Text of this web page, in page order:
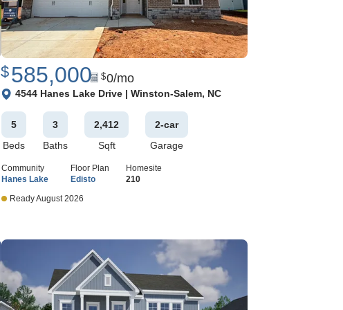
$585,000 $0/mo
View Google Map
4544 Hanes Lake Drive |Winston-Salem, NC
5
Beds
3
Baths
2,412
Sqft
2-car
Garage
Community
Hanes Lake
Floor Plan
Edisto
Homesite
210
Ready August 2026